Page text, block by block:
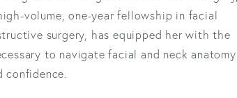
volume, one-year fellowship in facial
surgery, has equipped her with the
to navigate facial and neck anatomy
confidence.